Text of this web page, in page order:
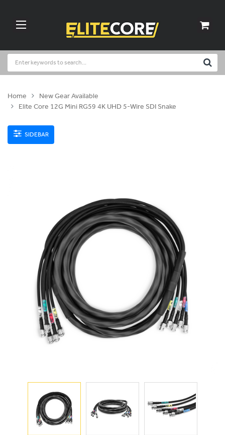
Home
New Gear Available
Elite Core 12G Mini RG59 4K UHD 5-Wire SDI Snake
SIDEBAR